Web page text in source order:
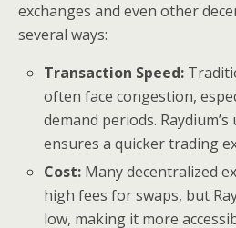
exchanges and even other
several ways:
Transaction Speed:
often face congestion,
demand periods.
ensures a quicker trading
Cost: Many decentralized
high fees for swaps, but
low, making it more